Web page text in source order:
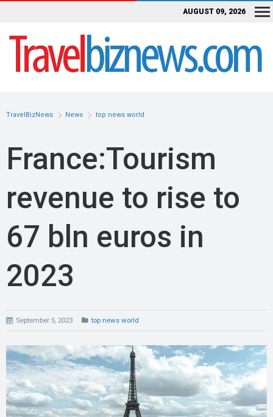
AUGUST 09, 2026
TravelBizNews News top news world
France:Tourism
revenue to rise to
67 bln euros in
2023
September 5, 2023 top news world